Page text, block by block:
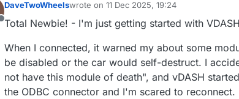
Offline
DaveTwoWheelswrote on 11 Dec 2025, 19:24
last edited by
Total Newbie! - I'm just getting started with
When I connected, it warned my about some
be disabled or the car would self-destruct. I
not have this module of death", and vDASH
the ODBC connector and I'm scared to reconnect.